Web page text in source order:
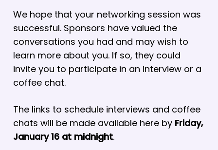
We hope that your networking session was
successful. Sponsors have valued the
conversations you had and may wish to
learn more about you. If so, they could
invite you to participate in an interview or a
coffee chat.
The links to schedule interviews and coffee
chats will be made available here by Friday,
January 16 at midnight.